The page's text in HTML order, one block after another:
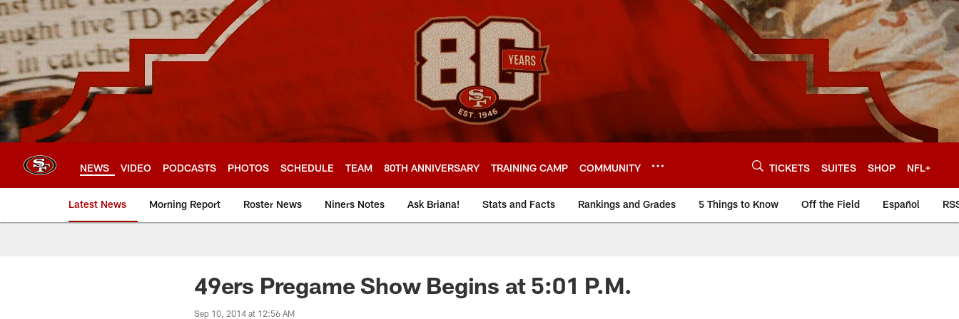
Skip
to
main
content
NEWS VIDEO PODCASTS PHOTOS SCHEDULE TEAM 80TH ANNIVERSARY TRAINING CAMP COMMUNITY TICKETS SUITES SHOP NFL+
Latest News Morning Report Roster News Niners Notes Ask Briana! Stats and Facts Rankings and Grades 5 Things to Know Off the Field Español
49ers Pregame Show Begins at 5:01 P.M.
Sep 10, 2014 at 12:56 AM